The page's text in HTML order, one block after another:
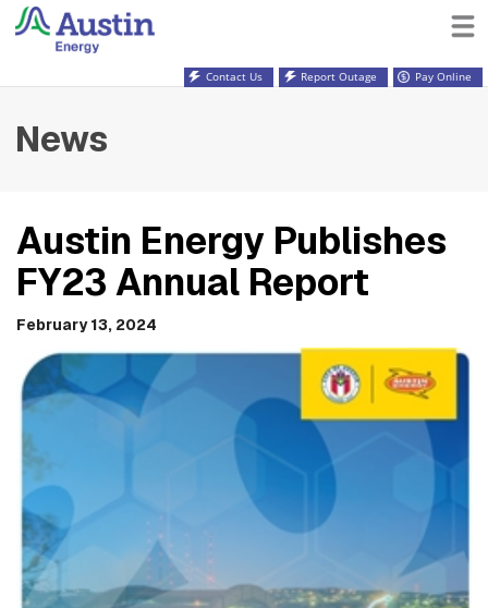
Contact Us Report Outage Pay Online
News
Austin Energy Publishes
FY23 Annual Report
February 13, 2024